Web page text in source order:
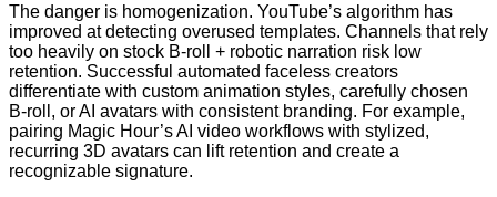
The danger is homogenization. YouTube’s algorithm has
improved at detecting overused templates. Channels that rely
too heavily on stock B-roll + robotic narration risk low
retention. Successful automated faceless creators
differentiate with custom animation styles, carefully chosen
B-roll, or AI avatars with consistent branding. For example,
pairing Magic Hour’s AI video workflows with stylized,
recurring 3D avatars can lift retention and create a
recognizable signature.